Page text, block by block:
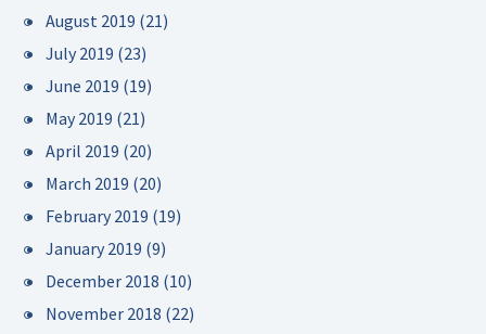
August 2019 (21)
July 2019 (23)
June 2019 (19)
May 2019 (21)
April 2019 (20)
March 2019 (20)
February 2019 (19)
January 2019 (9)
December 2018 (10)
November 2018 (22)